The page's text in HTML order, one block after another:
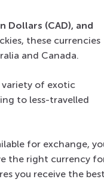
Dollars (CAD), and
these currencies
and Canada.
variety of exotic
to less-travelled
for exchange,
the right currency
you receive the